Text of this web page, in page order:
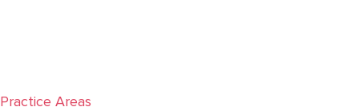
Practice Areas